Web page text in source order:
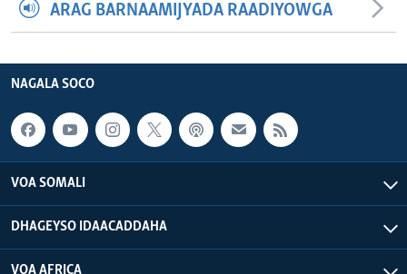
ARAG BARNAAMIJYADA RAADIYOWGA
NAGALA SOCO
VOA SOMALI
DHAGEYSO IDAACADDAHA
VOA AFRICA